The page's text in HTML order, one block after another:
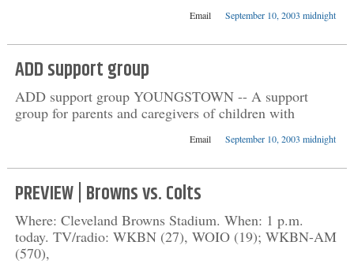
Email September 10, 2003 midnight
ADD support group
ADD support group YOUNGSTOWN -- A support
group for parents and caregivers of children with
Email September 10, 2003 midnight
PREVIEW | Browns vs. Colts
Where: Cleveland Browns Stadium. When: 1 p.m.
today. TV/radio: WKBN (27), WOIO (19); WKBN-AM
(570),